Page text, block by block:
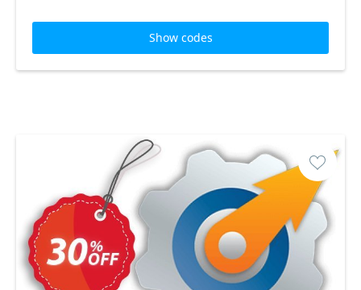
Show codes